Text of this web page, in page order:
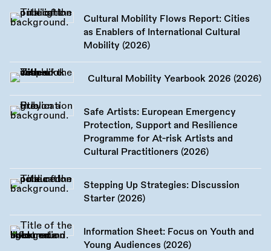
Cultural Mobility Flows Report: Cities
as Enablers of International Cultural
Mobility (2026)
Cultural Mobility Yearbook 2026 (2026)
Safe Artists: European Emergency
Protection, Support and Resilience
Programme for At-risk Artists and
Cultural Practitioners (2026)
Stepping Up Strategies: Discussion
Starter (2026)
Information Sheet: Focus on Youth and
Young Audiences (2026)